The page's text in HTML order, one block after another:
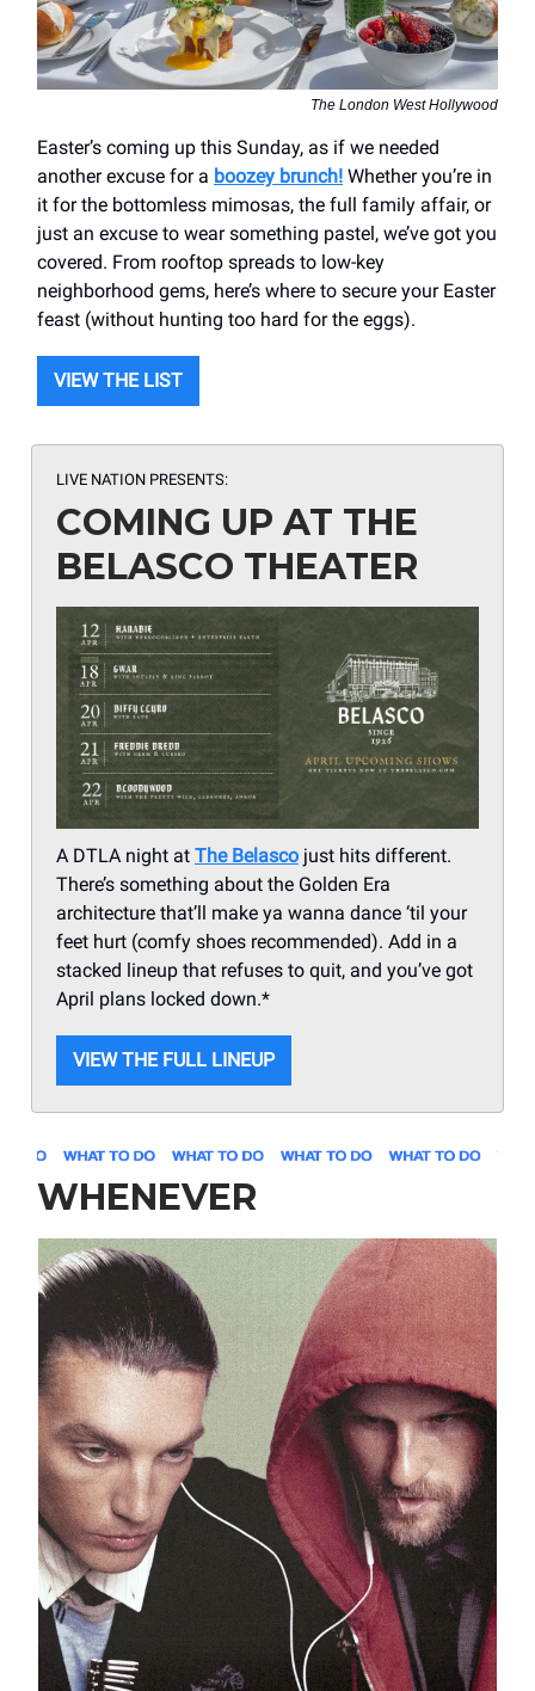
The London West Hollywood
Easter’s coming up this Sunday, as if we needed
another excuse for a boozey brunch! Whether you’re in
it for the bottomless mimosas, the full family affair, or
just an excuse to wear something pastel, we’ve got you
covered. From rooftop spreads to low-key
neighborhood gems, here’s where to secure your Easter
feast (without hunting too hard for the eggs).
VIEW THE LIST
LIVE NATION PRESENTS:
COMING UP AT THE
BELASCO THEATER
A DTLA night at The Belasco just hits different.
There’s something about the Golden Era
architecture that’ll make ya wanna dance ‘til your
feet hurt (comfy shoes recommended). Add in a
stacked lineup that refuses to quit, and you’ve got
April plans locked down.*
VIEW THE FULL LINEUP
WHENEVER